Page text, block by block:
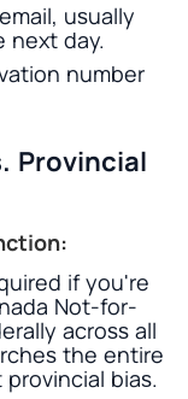
usually
next day.
number
Provincial
if you're
Not-for-
across all
the entire
bias.